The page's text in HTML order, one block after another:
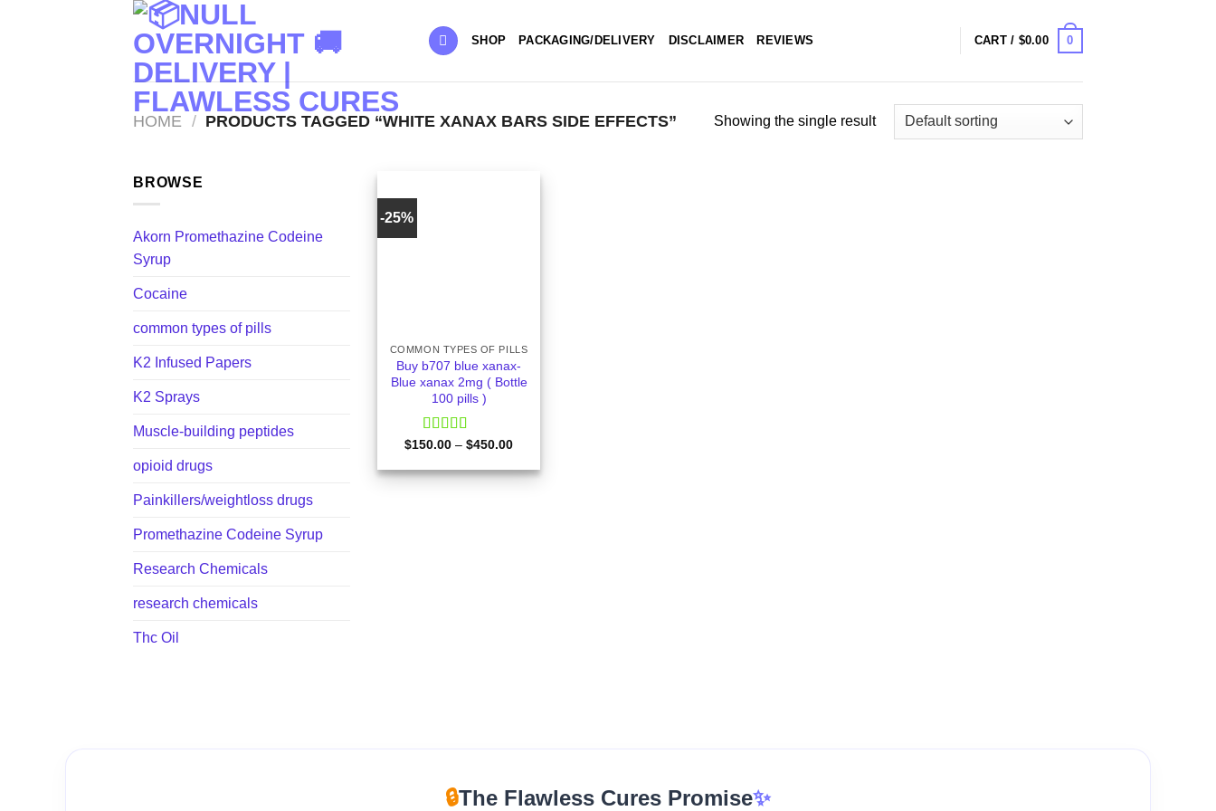
SHOP PACKAGING/DELIVERY DISCLAIMER REVIEWS CART / $0.00 0
HOME / PRODUCTS TAGGED “WHITE XANAX BARS SIDE EFFECTS” Showing the single result
BROWSE
Akorn Promethazine Codeine
Syrup
Cocaine
common types of pills
K2 Infused Papers
K2 Sprays
Muscle-building peptides
opioid drugs
Painkillers/weightloss drugs
Promethazine Codeine Syrup
Research Chemicals
research chemicals
Thc Oil
-25%
COMMON TYPES OF PILLS
Buy b707 blue xanax-
Blue xanax 2mg ( Bottle
100 pills )
Rated4.50
$150.00 – $450.00Price
$150.00
through
🔒The Flawless Cures Promise✨